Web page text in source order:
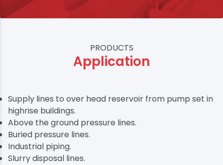
PRODUCTS
Application
Supply lines to over head reservoir from pump set in
highrise buildings.
Above the ground pressure lines.
Buried pressure lines.
Industrial piping.
Slurry disposal lines.